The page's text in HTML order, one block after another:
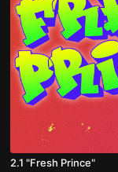
2.1 "Fresh Prince"